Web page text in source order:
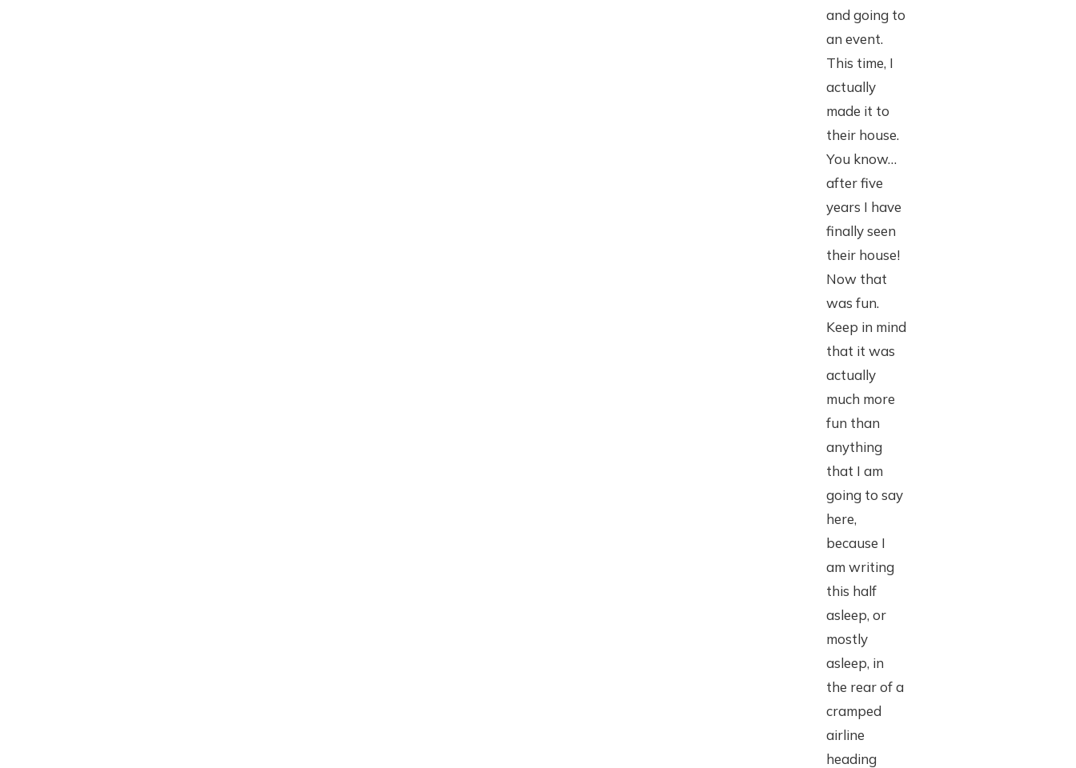
and going to
an event.
This time, I
actually
made it to
their house.
You know…
after five
years I have
finally seen
their house!
Now that
was fun.
Keep in mind
that it was
actually
much more
fun than
anything
that I am
going to say
here,
because I
am writing
this half
asleep, or
mostly
asleep, in
the rear of a
cramped
airline
heading